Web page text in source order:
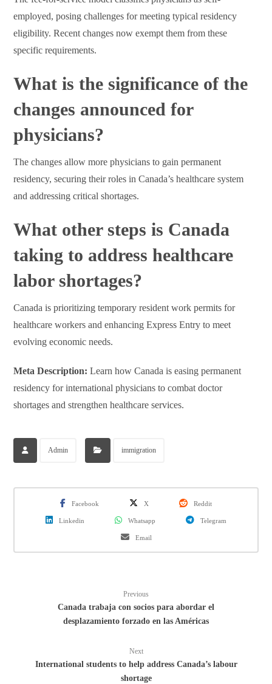
employed, posing challenges for meeting typical residency
eligibility. Recent changes now exempt them from these
specific requirements.
What is the significance of the
changes announced for
physicians?
The changes allow more physicians to gain permanent
residency, securing their roles in Canada’s healthcare system
and addressing critical shortages.
What other steps is Canada
taking to address healthcare
labor shortages?
Canada is prioritizing temporary resident work permits for
healthcare workers and enhancing Express Entry to meet
evolving economic needs.
Meta Description: Learn how Canada is easing permanent
residency for international physicians to combat doctor
shortages and strengthen healthcare services.
Admin immigration
Facebook X Reddit
Linkedin Whatsapp Telegram
Email
Previous
Canada trabaja con socios para abordar el
desplazamiento forzado en las Américas
Next
International students to help address Canada’s labour
shortage